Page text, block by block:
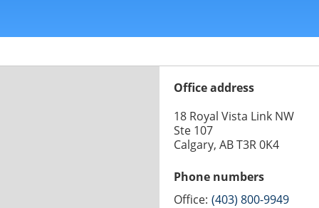
Office address
18 Royal Vista Link NW
Ste 107
Calgary, AB T3R 0K4
Phone numbers
Office: (403) 800-9949